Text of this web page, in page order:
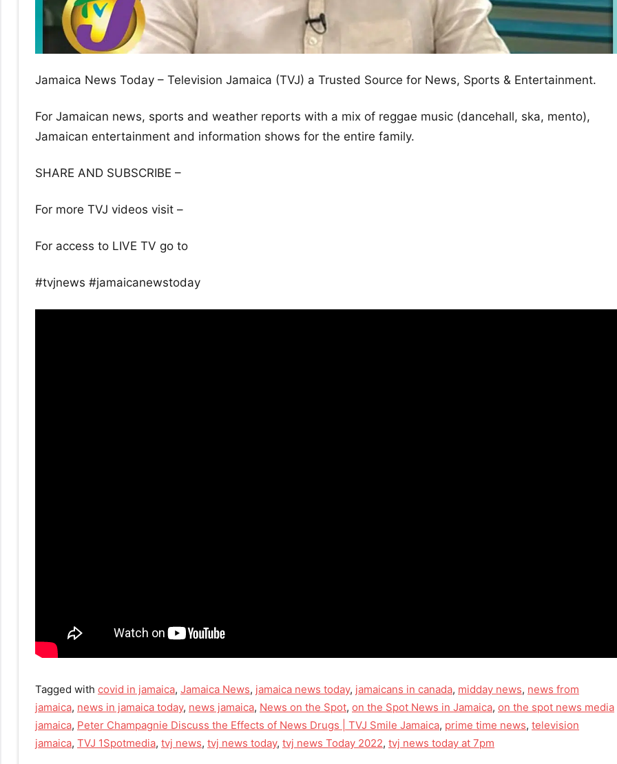
Jamaica News Today – Television Jamaica (TVJ) a Trusted Source for News, Sports & Entertainment.
For Jamaican news, sports and weather reports with a mix of reggae music (dancehall, ska, mento),
Jamaican entertainment and information shows for the entire family.
SHARE AND SUBSCRIBE –
For more TVJ videos visit –
For access to LIVE TV go to
#tvjnews #jamaicanewstoday
Tagged with covid in jamaica, Jamaica News, jamaica news today, jamaicans in canada, midday news, news from
jamaica, news in jamaica today, news jamaica, News on the Spot, on the Spot News in Jamaica, on the spot news media
jamaica, Peter Champagnie Discuss the Effects of News Drugs | TVJ Smile Jamaica, prime time news, television
jamaica, TVJ 1Spotmedia, tvj news, tvj news today, tvj news Today 2022, tvj news today at 7pm